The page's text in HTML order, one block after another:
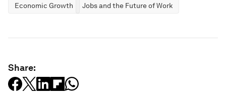
Economic Growth Jobs and the Future of Work
Share: